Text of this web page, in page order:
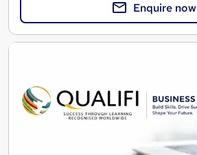
Enquire now